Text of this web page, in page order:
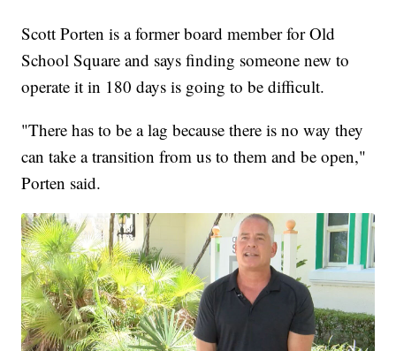
Scott Porten is a former board member for Old
School Square and says finding someone new to
operate it in 180 days is going to be difficult.
"There has to be a lag because there is no way they
can take a transition from us to them and be open,"
Porten said.